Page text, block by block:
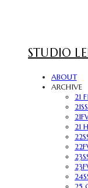
STUDIO
ABOUT
ARCHIVE
21
21